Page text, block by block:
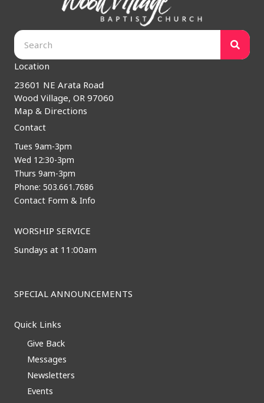
Location
23601 NE Arata Road
Wood Village, OR 97060
Map & Directions
Contact
Tues 9am-3pm
Wed 12:30-3pm
Thurs 9am-3pm
Phone: 503.661.7686
Contact Form & Info
WORSHIP SERVICE
Sundays at 11:00am
SPECIAL ANNOUNCEMENTS
Quick Links
Give Back
Messages
Newsletters
Events